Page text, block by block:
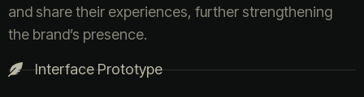
and share their experiences, further strengthening
the brand’s presence.
Interface Prototype